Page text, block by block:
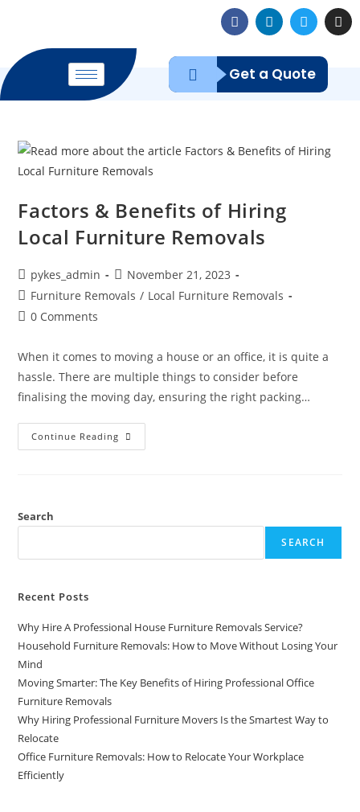
Get a Quote
Factors & Benefits of Hiring
Local Furniture Removals
pykes_admin
November 21, 2023
Furniture Removals / Local Furniture Removals
0 Comments
When it comes to moving a house or an office, it is quite a
hassle. There are multiple things to consider before
finalising the moving day, ensuring the right packing…
Continue Reading
Search
SEARCH
Recent Posts
Why Hire A Professional House Furniture Removals Service?
Household Furniture Removals: How to Move Without Losing Your
Mind
Moving Smarter: The Key Benefits of Hiring Professional Office
Furniture Removals
Why Hiring Professional Furniture Movers Is the Smartest Way to
Relocate
Office Furniture Removals: How to Relocate Your Workplace
Efficiently